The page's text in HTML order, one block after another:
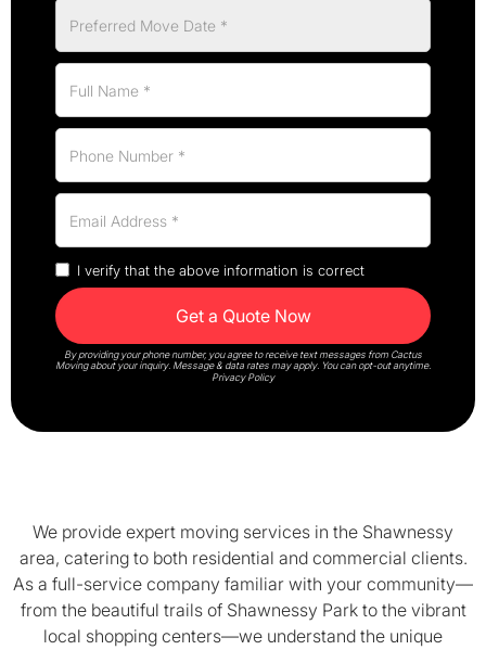
I verify that the above information is correct
By providing your phone number, you agree to receive text messages from Cactus
Moving about your inquiry. Message & data rates may apply. You can opt-out anytime.
Privacy Policy
We provide expert moving services in the Shawnessy
area, catering to both residential and commercial clients.
As a full-service company familiar with your community—
from the beautiful trails of Shawnessy Park to the vibrant
local shopping centers—we understand the unique